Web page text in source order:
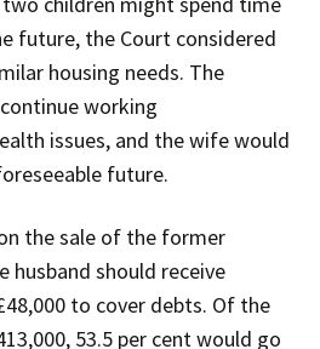
future, the Court considered
housing needs. The
working
issues, and the wife would
future.
the sale of the former
husband should receive
to cover debts. Of the
53.5 per cent would go